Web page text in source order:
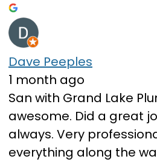
Dave Peeples
1 month ago
San with Grand Lake
awesome. Did a great
always. Very
everything along the